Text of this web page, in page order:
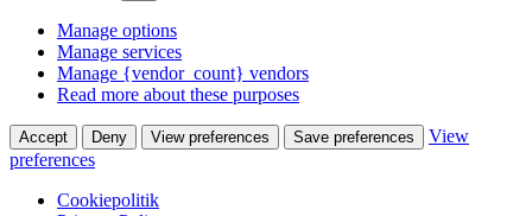
Manage options
Manage services
Manage {vendor_count} vendors
Read more about these purposes
Accept Deny View preferences Save preferences
View
preferences
Cookiepolitik